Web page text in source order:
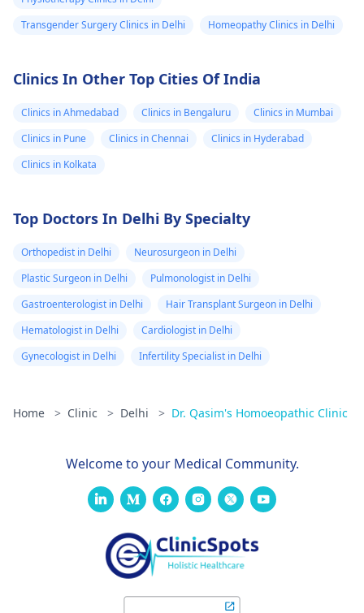
Transgender Surgery Clinics in Delhi
Homeopathy Clinics in Delhi
Clinics In Other Top Cities Of India
Clinics in Ahmedabad Clinics in Bengaluru
Clinics in Mumbai
Clinics in Pune
Clinics in Chennai
Clinics in Hyderabad
Clinics in Kolkata
Top Doctors In Delhi By Specialty
Orthopedist in Delhi
Neurosurgeon in Delhi
Plastic Surgeon in Delhi
Pulmonologist in Delhi
Gastroenterologist in Delhi
Hair Transplant Surgeon in Delhi
Hematologist in Delhi
Cardiologist in Delhi
Gynecologist in Delhi
Infertility Specialist in Delhi
Home > Clinic > Delhi > Dr. Qasim's Homoeopathic Clinic
Welcome to your Medical Community.